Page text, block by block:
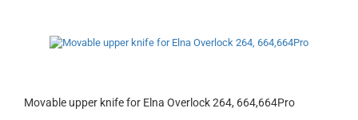
Movable upper knife for Elna Overlock 264, 664,664Pro